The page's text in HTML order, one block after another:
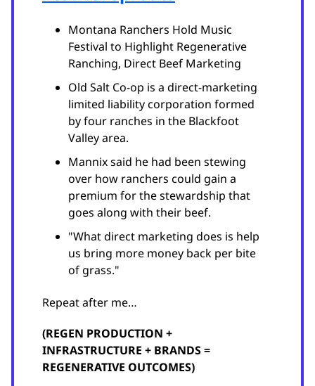
Montana Ranchers Hold Music
Festival to Highlight Regenerative
Ranching, Direct Beef Marketing
Old Salt Co-op is a direct-marketing
limited liability corporation formed
by four ranches in the Blackfoot
Valley area.
Mannix said he had been stewing
over how ranchers could gain a
premium for the stewardship that
goes along with their beef.
"What direct marketing does is help
us bring more money back per bite
of grass."
Repeat after me…
(REGEN PRODUCTION +
INFRASTRUCTURE + BRANDS =
REGENERATIVE OUTCOMES)